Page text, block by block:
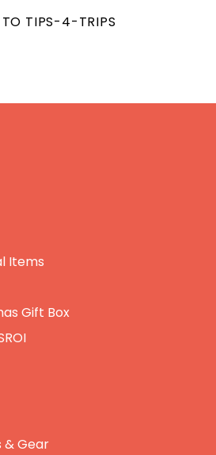
TO TIPS-4-TRIPS
Items
Gift Box
& Gear